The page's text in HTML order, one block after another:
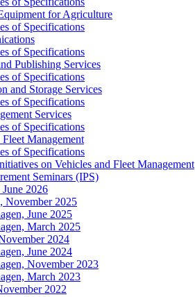
for Agriculture
of Specifications
of Specifications
Publishing Services
of Specifications
and Storage Services
of Specifications
Services
of Specifications
Management
of Specifications
on Vehicles and Fleet Management
Seminars (IPS)
2026
November 2025
June 2025
March 2025
2024
June 2024
November 2023
March 2023
2022